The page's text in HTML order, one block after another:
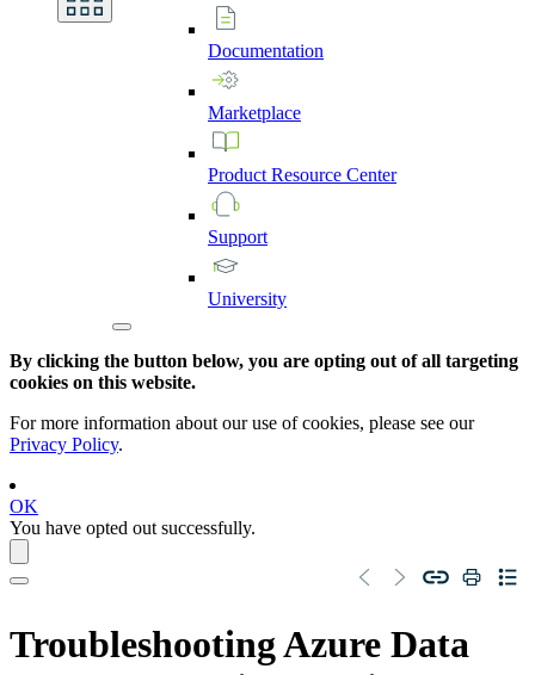
Documentation
Marketplace
Product Resource Center
Support
University
By clicking the button below, you are opting out of all targeting
cookies on this website.
For more information about our use of cookies, please see our
Privacy Policy.
OK
You have opted out successfully.
TroubleshootingAzure Data